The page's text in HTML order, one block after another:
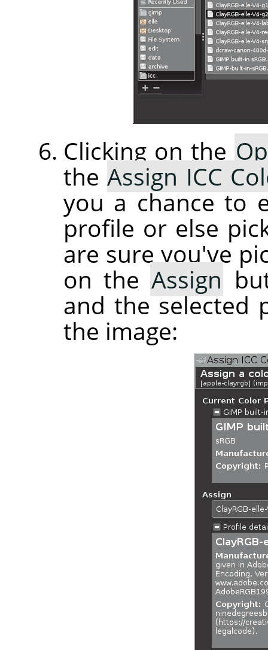
Clicking on the
theAssign ICC
you a chance to
profile or else
are sure you've
on the Assign
and the selected
the image: